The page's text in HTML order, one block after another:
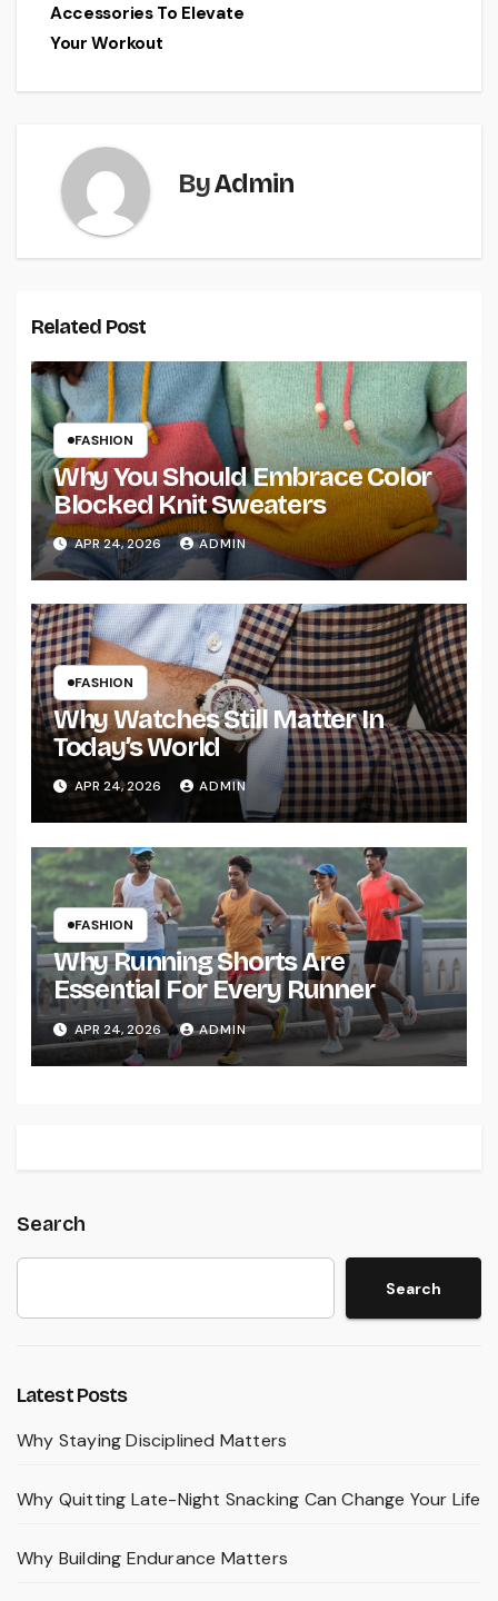
Accessories To Elevate
Your Workout
ByAdmin
Related Post
FASHION
Why You Should Embrace Color
Blocked Knit Sweaters
APR 24, 2026 ADMIN
FASHION
Why Watches Still Matter In
Today’s World
APR 24, 2026 ADMIN
FASHION
Why Running Shorts Are
Essential For Every Runner
APR 24, 2026 ADMIN
Search
Search
Latest Posts
Why Staying Disciplined Matters
Why Quitting Late-Night Snacking Can Change Your Life
Why Building Endurance Matters